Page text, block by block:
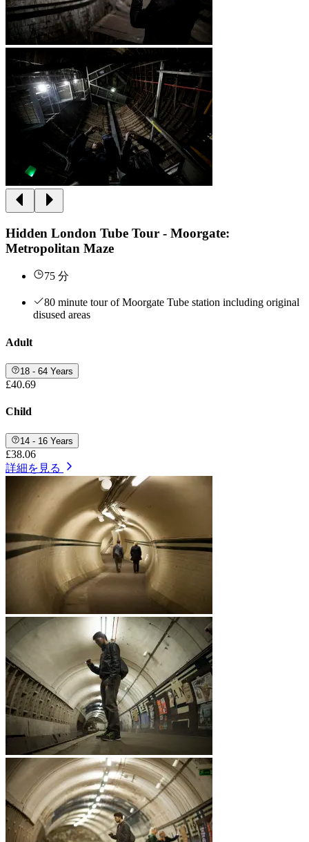
Hidden London Tube Tour - Moorgate:
Metropolitan Maze
75 分
80 minute tour of Moorgate Tube station including original
disused areas
Adult
18 - 64 Years
£40.69
Child
14 - 16 Years
£38.06
詳細を見る